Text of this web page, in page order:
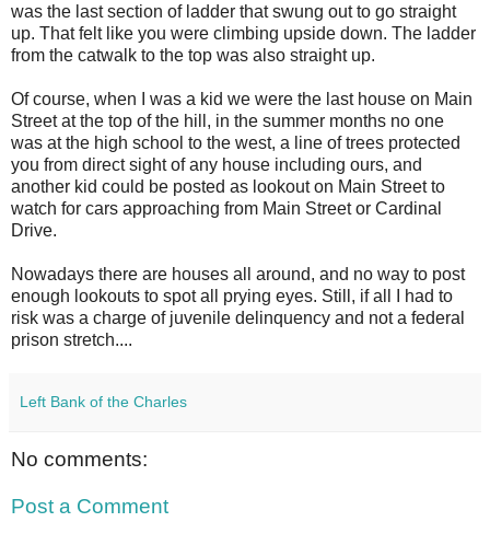
was the last section of ladder that swung out to go straight
up. That felt like you were climbing upside down. The ladder
from the catwalk to the top was also straight up.
Of course, when I was a kid we were the last house on Main
Street at the top of the hill, in the summer months no one
was at the high school to the west, a line of trees protected
you from direct sight of any house including ours, and
another kid could be posted as lookout on Main Street to
watch for cars approaching from Main Street or Cardinal
Drive.
Nowadays there are houses all around, and no way to post
enough lookouts to spot all prying eyes. Still, if all I had to
risk was a charge of juvenile delinquency and not a federal
prison stretch....
Left Bank of the Charles
No comments:
Post a Comment